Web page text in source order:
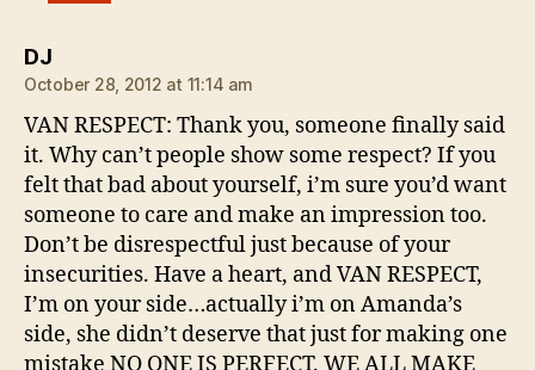
DJsays:
October 28, 2012 at 11:14 am
VAN RESPECT: Thank you, someone finally said
it. Why can’t people show some respect? If you
felt that bad about yourself, i’m sure you’d want
someone to care and make an impression too.
Don’t be disrespectful just because of your
insecurities. Have a heart, and VAN RESPECT,
I’m on your side…actually i’m on Amanda’s
side, she didn’t deserve that just for making one
mistake NO ONE IS PERFECT. WE ALL MAKE